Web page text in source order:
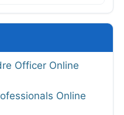
Officer Online
Online